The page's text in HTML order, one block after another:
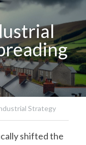
Strategy
shifted the